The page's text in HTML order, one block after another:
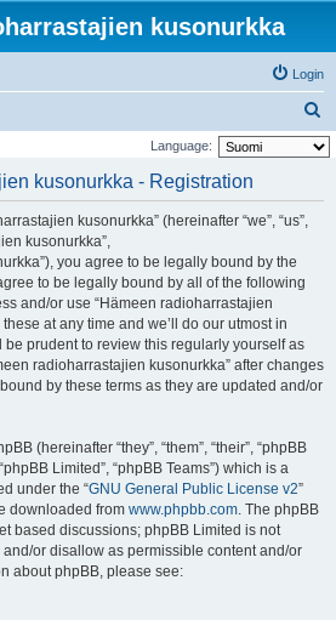
kusonurkka
Login
e
Language:
kusonurkka - Registration
kusonurkka” (hereinafter “we”, “us”,
kusonurkka”,
you agree to be legally bound by the
to be legally bound by all of the following
and/or use “Hämeen radioharrastajien
at any time and we’ll do our utmost in
prudent to review this regularly yourself as
radioharrastajien kusonurkka” after changes
by these terms as they are updated and/or
(hereinafter “they”, “them”, “their”, “phpBB
Limited”, “phpBB Teams”) which is a
under the “GNU General Public License v2”
downloaded from www.phpbb.com. The phpBB
based discussions; phpBB Limited is not
or disallow as permissible content and/or
about phpBB, please see: